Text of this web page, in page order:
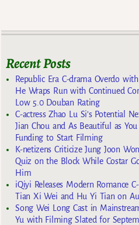
Recent Posts
Republic Era C-drama Overdo
He Wraps Run with Continued
Low 5.0 Douban Rating
C-actress Zhao Lu Si’s Potential
Jian Chou and As Beautiful as
Funding to Start Filming
K-netizens Criticize Jung Joon
Quiz on the Block While Costar
Him
iQiyi Releases Modern Romance
Tian Xi Wei and Hu Yi Tian on
Song Wei Long Cast in
Yu with Filming Slated for